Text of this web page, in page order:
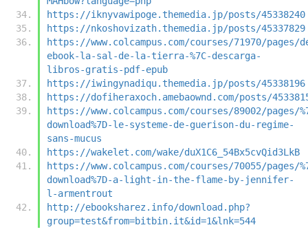
https://iknyvawipoge.themedia.jp/posts/45338240
https://nkoshovizath.themedia.jp/posts/45337829
https://www.colcampus.com/courses/71970/pages/
ebook-la-sal-de-la-tierra-%7C-descarga-
libros-gratis-pdf-epub
https://iwingynadiqu.themedia.jp/posts/45338196
https://dofiheraxoch.amebaownd.com/posts/
https://www.colcampus.com/courses/89002/pages/
download%7D-le-systeme-de-guerison-du-regime-
sans-mucus
https://wakelet.com/wake/duX1C6_54Bx5cvQid3LkB
https://www.colcampus.com/courses/70055/pages/
download%7D-a-light-in-the-flame-by-jennifer-
l-armentrout
http://ebooksharez.info/download.php?
group=test&from=bitbin.it&id=1&lnk=544